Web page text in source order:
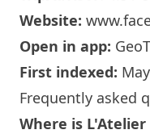
Website:
Open in app:
First indexed:
Frequently asked
Where is L'Atelier